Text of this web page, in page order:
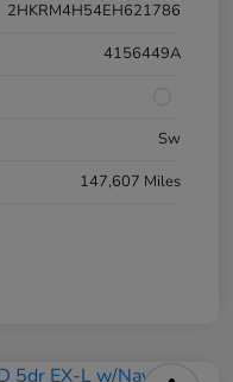
2HKRM4H54EH621786
4156449A
Sw
147,607 Miles